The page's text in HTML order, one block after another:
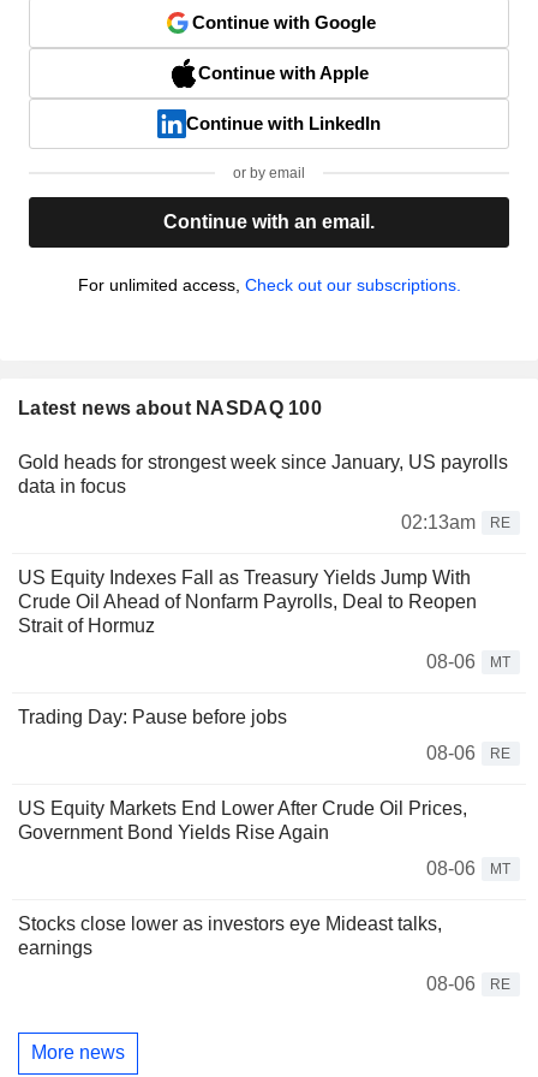
Continue with Google
Continue with Apple
Continue with LinkedIn
or by email
Continue with an email.
For unlimited access, Check out our subscriptions.
Latest news about NASDAQ 100
Gold heads for strongest week since January, US payrolls
data in focus
02:13am
RE
US Equity Indexes Fall as Treasury Yields Jump With
Crude Oil Ahead of Nonfarm Payrolls, Deal to Reopen
Strait of Hormuz
08-06
MT
Trading Day: Pause before jobs
08-06
RE
US Equity Markets End Lower After Crude Oil Prices,
Government Bond Yields Rise Again
08-06
MT
Stocks close lower as investors eye Mideast talks,
earnings
08-06
RE
More news